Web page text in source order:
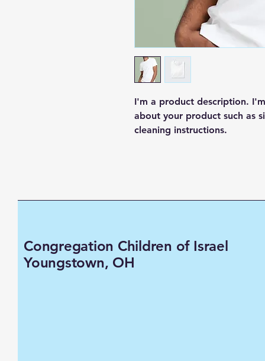
I'm a product description.
about your product such as
cleaning instructions.
Congregation Children of Israel
Youngstown, OH